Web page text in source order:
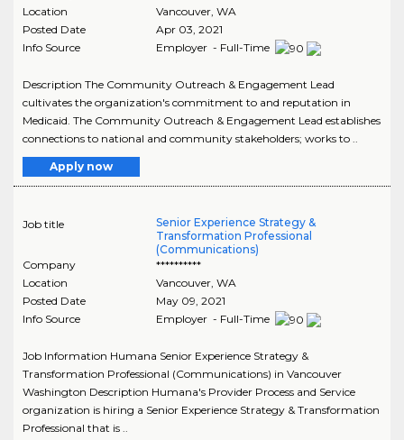
Location
Vancouver, WA
Posted Date
Apr 03, 2021
Info Source
Employer - Full-Time
Description The Community Outreach & Engagement Lead
cultivates the organization's commitment to and reputation in
Medicaid. The Community Outreach & Engagement Lead establishes
connections to national and community stakeholders; works to ..
Apply now
Job title
Senior Experience Strategy &
Transformation Professional
(Communications)
Company
**********
Location
Vancouver, WA
Posted Date
May 09, 2021
Info Source
Employer - Full-Time
Job Information Humana Senior Experience Strategy &
Transformation Professional (Communications) in Vancouver
Washington Description Humana's Provider Process and Service
organization is hiring a Senior Experience Strategy & Transformation
Professional that is ..